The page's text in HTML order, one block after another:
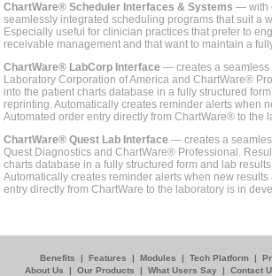
ChartWare® Scheduler Interfaces & Systems — with
seamlessly integrated scheduling programs that suit a
Especially useful for clinician practices that prefer to
receivable management and that want to maintain a
ChartWare® LabCorp Interface — creates a seamless
Laboratory Corporation of America and ChartWare®
into the patient charts database in a fully structured
reprinting. Automatically creates reminder alerts when
Automated order entry directly from ChartWare® to the
ChartWare® Quest Lab Interface — creates a
Quest Diagnostics and ChartWare® Professional.
charts database in a fully structured form and lab
Automatically creates reminder alerts when new
entry directly from ChartWare to the laboratory is in
Benefits | Features | Modules | Tech Platform |
About Us
| Our Products | What Users Say | Contact